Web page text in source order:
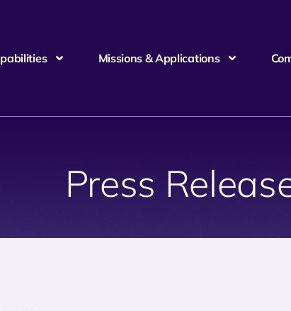
Missions & Applications
Press